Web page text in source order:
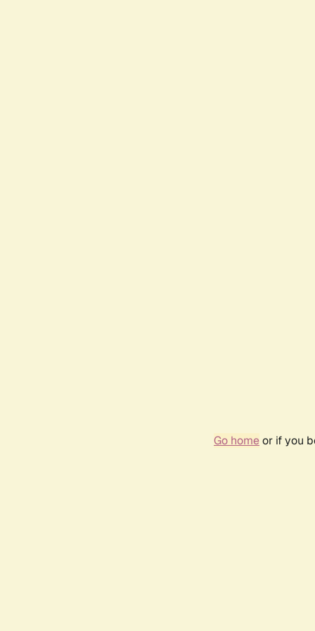
Go homeor if you